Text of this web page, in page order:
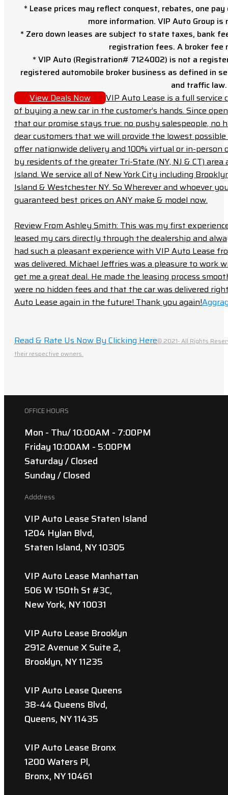
* Lease prices may reflect conquest, rebates, one
more information. VIP Auto Group
* Zero down leases are subject to state taxes, bank
registration fees. A broker fee
* VIP Auto (Registration# 7124002) is not a
registered automobile broker business as defined in
and traffic law.
View Deals Now
VIP Auto Lease is a full
of buying a new car in the customer’s hands. Since
that our promise stays true: no pushy salespeople, no
dear customers that we will provide the lowest
offer nationwide delivery and 100% virtual or in-person
by residents of the greater Tri-State (NY, NJ & CT)
Island. We service all of New York City including
Island & Westchester NY. So Wherever and whoever
guaranteed best prices on ANY make & model now.
Review From Ashley Smith: This was my first
leased my cars directly through the dealership and
had such a pleasant experience with VIP Auto Lease
was delivered. Michael Jeffries was a pleasure to work
get me a great deal. He made the leasing process
were no hidden fees and that the car was delivered
Auto Lease again in the future! Thank you again!
Read & Rate Us Now By Clicking Here© 2021- All Rights
their respective owners.
OFFICE HOURS
Mon - Thu/ 10:00AM - 7:00PM
Friday 10:00AM - 5:00PM
Saturday / Closed
Sunday / Closed
Adddress
VIP Auto Lease Staten Island
1204 Hylan Blvd,
Staten Island, NY 10305
VIP Auto Lease Manhattan
506 W 150th St #3C,
New York, NY 10031
VIP Auto Lease Brooklyn
2912 Avenue X Suite 2,
Brooklyn, NY 11235
VIP Auto Lease Queens
38-44 Queens Blvd,
Queens, NY 11435
VIP Auto Lease Bronx
1200 Waters Pl,
Bronx, NY 10461